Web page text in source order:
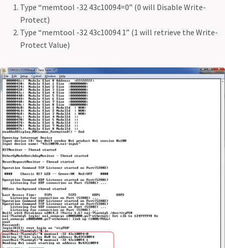
Type “memtool -32 43c10094=0” (0 will Disable Write-
Protect)
Type “memtool -32 43c10094 1” (1 will retrieve the Write-
Protect Value)